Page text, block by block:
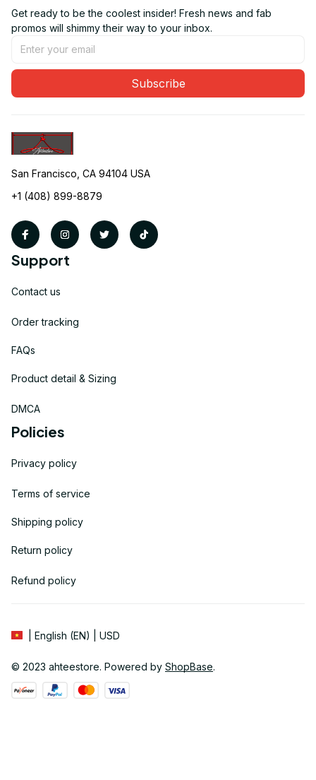
Get ready to be the coolest insider! Fresh news and fab
promos will shimmy their way to your inbox.
Subscribe
San Francisco, CA 94104 USA
+1 (408) 899-8879
Support
Contact us
Order tracking
FAQs
Product detail & Sizing
DMCA
Policies
Privacy policy
Terms of service
Shipping policy
Return policy
Refund policy
| English (EN) | USD
© 2023 ahteestore. Powered by ShopBase.